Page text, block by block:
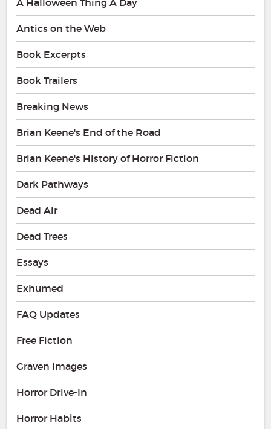
A Halloween Thing A Day
Antics on the Web
Book Excerpts
Book Trailers
Breaking News
Brian Keene's End of the Road
Brian Keene's History of Horror Fiction
Dark Pathways
Dead Air
Dead Trees
Essays
Exhumed
FAQ Updates
Free Fiction
Graven Images
Horror Drive-In
Horror Habits